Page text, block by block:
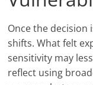
Once the decision
shifts. What felt
sensitivity may
reflect using